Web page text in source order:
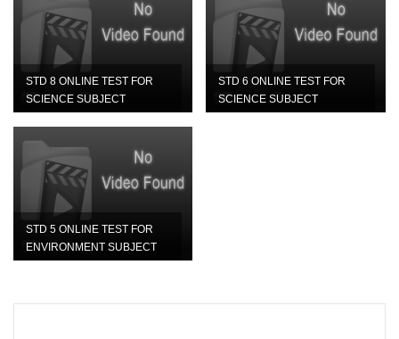
STD 8 ONLINE TEST FOR
SCIENCE SUBJECT
STD 6 ONLINE TEST FOR
SCIENCE SUBJECT
STD 5 ONLINE TEST FOR
ENVIRONMENT SUBJECT